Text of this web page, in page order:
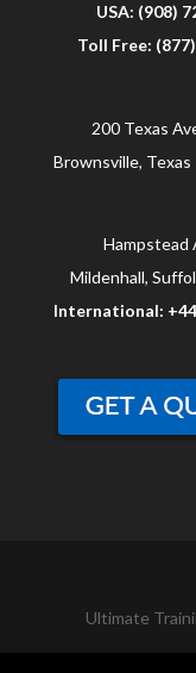
USA: (908)
Toll Free:
200 Texas
Brownsville, Texas
Hampstead
Mildenhall,
International:
Ultimate